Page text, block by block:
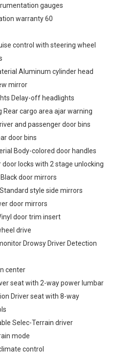
gauges
warranty 60
control with steering wheel
Aluminum cylinder head
mirror
Delay-off headlights
Rear cargo area ajar warning
and passenger door bins
door bins
Body-colored door handles
door locks with 2 stage unlocking
door mirrors
style side mirrors
door mirrors
door trim insert
drive
Drowsy Driver Detection
center
seat with 2-way power lumbar
Driver seat with 8-way
Selec-Terrain driver
mode
control